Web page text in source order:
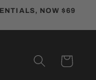
NOW $69
Cart